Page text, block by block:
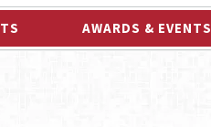
AWARDS & EVENTS